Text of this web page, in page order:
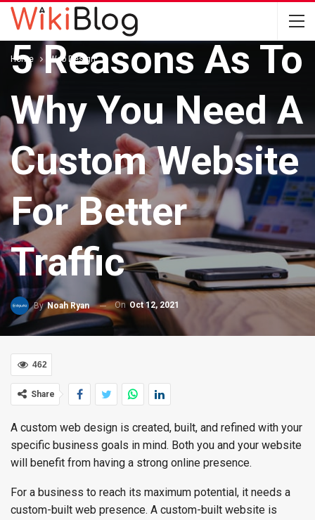
Home Web Design
WEB DESIGN
5 Reasons As To
Why You Need A
Custom Website
For Better
Traffic
ByNoah Ryan On Oct 12, 2021
462
Share
A custom web design is created, built, and refined with your
specific business goals in mind. Both you and your website
will benefit from having a strong online presence.
For a business to reach its maximum potential, it needs a
custom-built web presence. A custom-built website is